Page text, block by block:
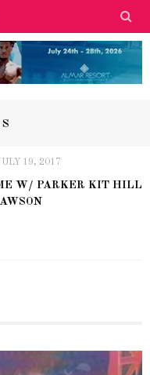
19, 2017
W/ PARKER KIT HILL